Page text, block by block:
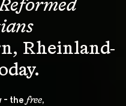
Rheinland-
- the free,